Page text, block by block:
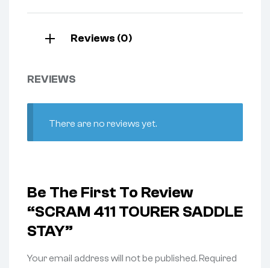
Reviews (0)
REVIEWS
There are no reviews yet.
Be The First To Review
“SCRAM 411 TOURER SADDLE
STAY”
Your email address will not be published.Required